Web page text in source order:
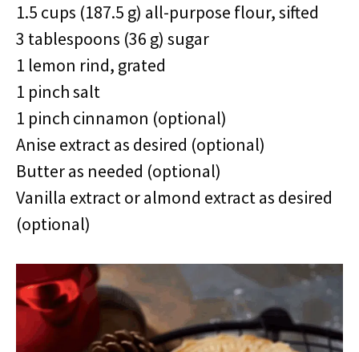
1.5 cups (187.5 g) all-purpose flour, sifted
3 tablespoons (36 g) sugar
1 lemon rind, grated
1 pinch salt
1 pinch cinnamon (optional)
Anise extract as desired (optional)
Butter as needed (optional)
Vanilla extract or almond extract as desired
(optional)